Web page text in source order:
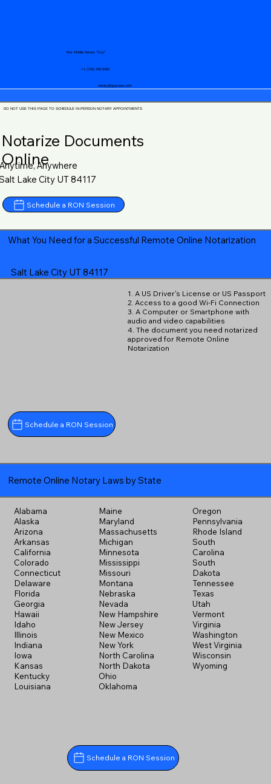
notary@guycase.com
+1 (719) 240-5460
Your Mobile Notary "Guy"
DO NOT USE THIS PAGE TO SCHEDULE IN-PERSON NOTARY APPOINTMENTS
Notarize Documents
Online
Anytime, Anywhere
Lake City UT 84117
Schedule a RON Session
What You Need for a Successful Remote Online Notarization
Salt Lake City UT 84117
Schedule a RON Session
1. A US Driver's License or US Passport
2. Access to a good Wi-Fi Connection
3. A Computer or Smartphone with
audio and video capabilities
4. The document you need notarized
approved for Remote Online
Notarization
Remote Online Notary Laws by State
Alabama
Alaska
Arizona
Arkansas
California
Colorado
Connecticut
Delaware
Florida
Georgia
Hawaii
Idaho
Illinois
Indiana
Iowa
Kansas
Kentucky
Louisiana
Maine
Maryland
Massachusetts
Michigan
Minnesota
Mississippi
Missouri
Montana
Nebraska
Nevada
New Hampshire
New Jersey
New Mexico
New York
North Carolina
North Dakota
Ohio
Oklahoma
Oregon
Pennsylvania
Rhode Island
South
Carolina
South
Dakota
Tennessee
Texas
Utah
Vermont
Virginia
Washington
West Virginia
Wisconsin
Wyoming
Schedule a RON Session